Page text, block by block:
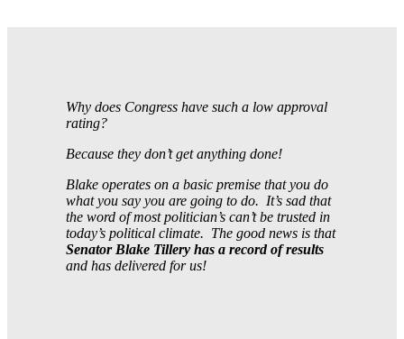
Why does Congress have such a low approval
rating?
Because they don’t get anything done!
Blake operates on a basic premise that you do
what you say you are going to do. It’s sad that
the word of most politician’s can’t be trusted in
today’s political climate. The good news is that
Senator Blake Tillery has a record of results
and has delivered for us!